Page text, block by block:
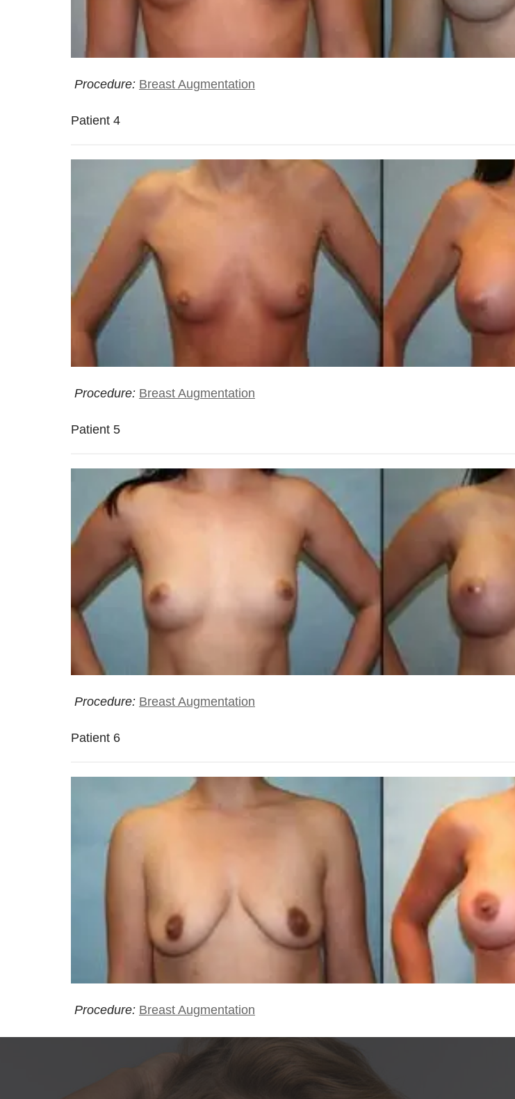
Procedure: Breast Augmentation
Patient 4
Procedure: Breast Augmentation
Patient 5
Procedure: Breast Augmentation
Patient 6
Procedure: Breast Augmentation